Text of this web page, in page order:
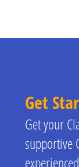
Get
Get your
supportive